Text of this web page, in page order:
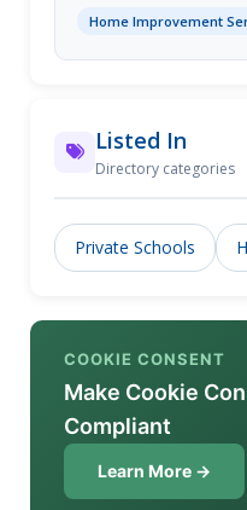
Home Improvement
Listed In
Directory categories
Private Schools
COOKIE CONSENT
Make Cookie
Compliant
Learn More →